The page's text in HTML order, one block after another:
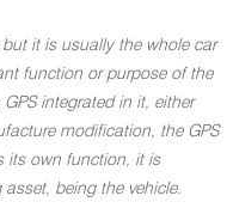
it is usually the whole car
function or purpose of the
integrated in it, either
modification, the GPS
its own function, it is
being the vehicle.